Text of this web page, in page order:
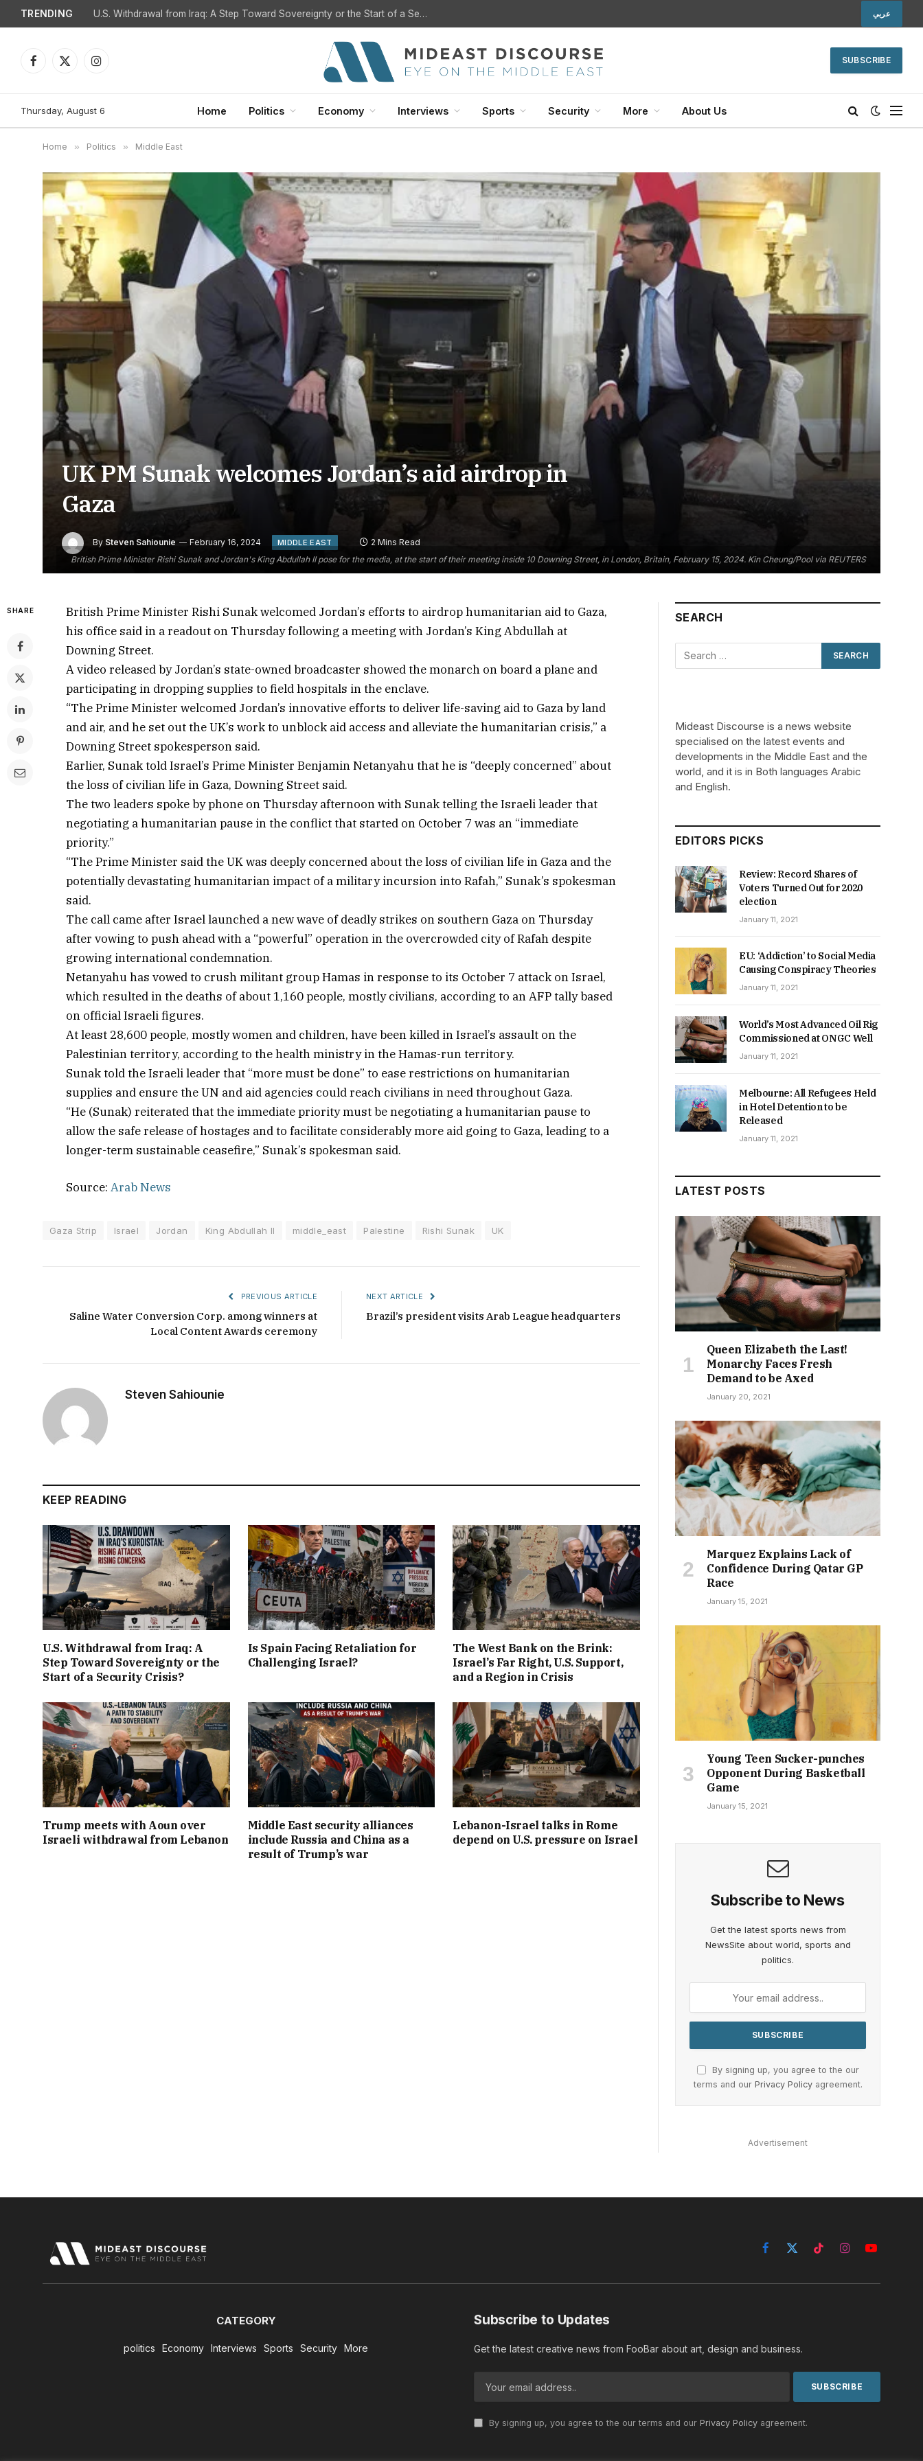
TRENDING U.S. Withdrawal from Iraq: A Step Toward Sovereignty or the Start of a Security Crisis? عربي
Facebook
X
Instagram
SUBSCRIBE
Thursday, August 6 Home Politics Economy Interviews Sports Security More About Us
Home » Politics » Middle East
British Prime Minister Rishi Sunak and Jordan's King Abdullah II pose for the media, at the start of their meeting inside 10 Downing Street, in London, Britain, February 15, 2024. Kin Cheung/Pool via REUTERS
UK PM Sunak welcomes Jordan’s aid airdrop in
Gaza
By Steven Sahiounie February 16, 2024 MIDDLE EAST 2 Mins Read
SHARE
British Prime Minister Rishi Sunak welcomed Jordan’s efforts to airdrop humanitarian aid to Gaza,
his office said in a readout on Thursday following a meeting with Jordan’s King Abdullah at
Downing Street.
A video released by Jordan’s state-owned broadcaster showed the monarch on board a plane and
participating in dropping supplies to field hospitals in the enclave.
“The Prime Minister welcomed Jordan’s innovative efforts to deliver life-saving aid to Gaza by land
and air, and he set out the UK’s work to unblock aid access and alleviate the humanitarian crisis,” a
Downing Street spokesperson said.
Earlier, Sunak told Israel’s Prime Minister Benjamin Netanyahu that he is “deeply concerned” about
the loss of civilian life in Gaza, Downing Street said.
The two leaders spoke by phone on Thursday afternoon with Sunak telling the Israeli leader that
negotiating a humanitarian pause in the conflict that started on October 7 was an “immediate
priority.”
“The Prime Minister said the UK was deeply concerned about the loss of civilian life in Gaza and the
potentially devastating humanitarian impact of a military incursion into Rafah,” Sunak’s spokesman
said.
The call came after Israel launched a new wave of deadly strikes on southern Gaza on Thursday
after vowing to push ahead with a “powerful” operation in the overcrowded city of Rafah despite
growing international condemnation.
Netanyahu has vowed to crush militant group Hamas in response to its October 7 attack on Israel,
which resulted in the deaths of about 1,160 people, mostly civilians, according to an AFP tally based
on official Israeli figures.
At least 28,600 people, mostly women and children, have been killed in Israel’s assault on the
Palestinian territory, according to the health ministry in the Hamas-run territory.
Sunak told the Israeli leader that “more must be done” to ease restrictions on humanitarian
supplies and ensure the UN and aid agencies could reach civilians in need throughout Gaza.
“He (Sunak) reiterated that the immediate priority must be negotiating a humanitarian pause to
allow the safe release of hostages and to facilitate considerably more aid going to Gaza, leading to a
longer-term sustainable ceasefire,” Sunak’s spokesman said.
Source: Arab News
Gaza Strip Israel Jordan King Abdullah II middle_east Palestine Rishi Sunak UK
PREVIOUS ARTICLE
Saline Water Conversion Corp. among winners at
Local Content Awards ceremony
NEXT ARTICLE
Brazil’s president visits Arab League headquarters
Steven Sahiounie
KEEP READING
U.S. Withdrawal from Iraq: A
Step Toward Sovereignty or the
Start of a Security Crisis?
Is Spain Facing Retaliation for
Challenging Israel?
The West Bank on the Brink:
Israel’s Far Right, U.S. Support,
and a Region in Crisis
Trump meets with Aoun over
Israeli withdrawal from Lebanon
Middle East security alliances
include Russia and China as a
result of Trump’s war
Lebanon-Israel talks in Rome
depend on U.S. pressure on Israel
SEARCH
Mideast Discourse is a news website
specialised on the latest events and
developments in the Middle East and the
world, and it is in Both languages Arabic
and English.
EDITORS PICKS
Review: Record Shares of
Voters Turned Out for 2020
election
January 11, 2021
EU: ‘Addiction’ to Social Media
Causing Conspiracy Theories
January 11, 2021
World’s Most Advanced Oil Rig
Commissioned at ONGC Well
January 11, 2021
Melbourne: All Refugees Held
in Hotel Detention to be
Released
January 11, 2021
LATEST POSTS
Queen Elizabeth the Last!
Monarchy Faces Fresh
Demand to be Axed
January 20, 2021
Marquez Explains Lack of
Confidence During Qatar GP
Race
January 15, 2021
Young Teen Sucker-punches
Opponent During Basketball
Game
January 15, 2021
Subscribe to News
Get the latest sports news from
NewsSite about world, sports and
politics.
By signing up, you agree to the our
terms and our Privacy Policyagreement.
Advertisement
Facebook
X
TikTokInstagramYouTube
CATEGORY
politics Economy Interviews Sports Security More
Subscribe to Updates
Get the latest creative news from FooBar about art, design and business.
By signing up, you agree to the our terms and our Privacy Policy agreement.